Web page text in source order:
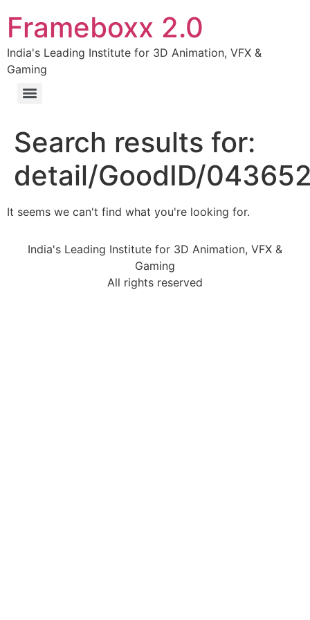
Frameboxx 2.0
India's Leading Institute for 3D Animation, VFX &
Gaming
Search results for:
detail/GoodID/
It seems we can't find what you're looking for.
India's Leading Institute for 3D Animation, VFX &
Gaming
All rights reserved